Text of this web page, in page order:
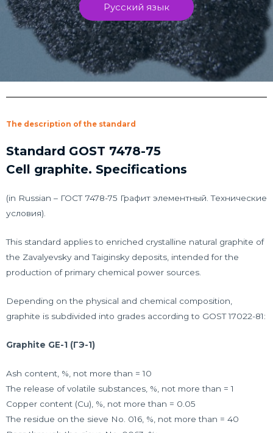
Русский язык
The description of the standard
Standard GOST 7478-75
Cell graphite. Specifications
(in Russian – ГОСТ 7478-75 Графит элементный. Технические
условия).
This standard applies to enriched crystalline natural graphite of
the Zavalyevsky and Taiginsky deposits, intended for the
production of primary chemical power sources.
Depending on the physical and chemical composition,
graphite is subdivided into grades according to GOST 17022-81:
Graphite GE-1 (ГЭ-1)
Ash content, %, not more than = 10
The release of volatile substances, %, not more than = 1
Copper content (Cu), %, not more than = 0.05
The residue on the sieve No. 016, %, not more than = 40